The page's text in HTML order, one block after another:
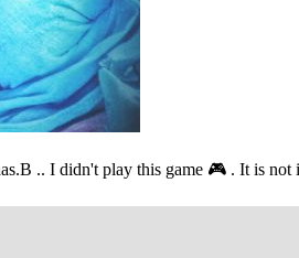
.. I didn't play this game 🎮 . It is not